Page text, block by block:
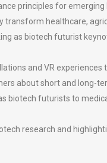
principles for
healthcare,
as biotech futurist
and VR
about short and long-
biotech futurists to
research and